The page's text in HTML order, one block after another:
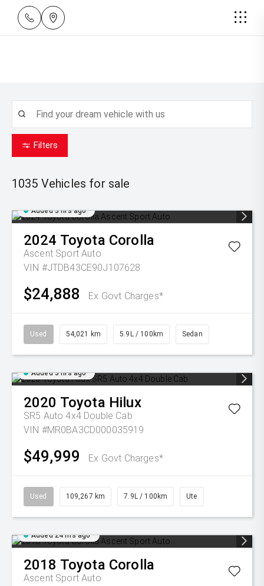
Filters
1035 Vehicles for sale
Added 3 hrs ago
2024 Toyota Corolla
Ascent Sport Auto
VIN #JTDB43CE90J107628
$24,888 Ex Govt Charges*
Used 54,021 km 5.9L / 100km Sedan
Added 3 hrs ago
2020 Toyota Hilux
SR5 Auto 4x4 Double Cab
VIN #MR0BA3CD000035919
$49,999 Ex Govt Charges*
Used 109,267 km 7.9L / 100km Ute
Added 24 hrs ago
2018 Toyota Corolla
Ascent Sport Auto